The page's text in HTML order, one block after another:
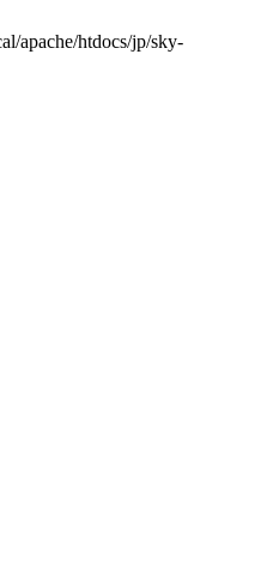
apache/htdocs/jp/sky-